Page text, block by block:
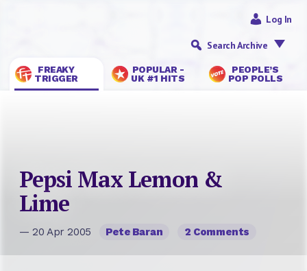
FREAKY
TRIGGER
POPULAR -
UK #1 HITS
PEOPLE’S
POP POLLS
Log In
Search Archive
Pepsi Max Lemon &
Lime
— 20 Apr 2005 Pete Baran 2 Comments